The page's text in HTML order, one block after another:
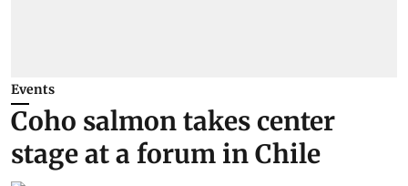
Events
Coho salmon takes center
stage at a forum in Chile